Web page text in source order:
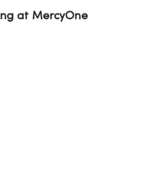
at MercyOne